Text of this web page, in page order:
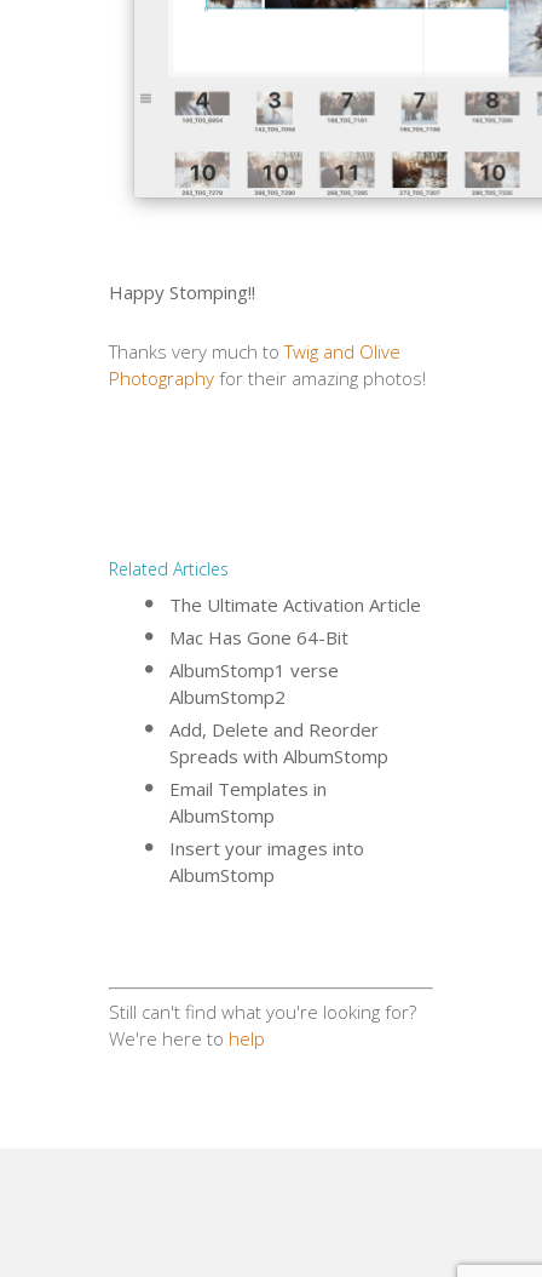
Happy Stomping!!
Thanks very much toTwig and Olive
Photographyfor their amazing photos!
Related Articles
The Ultimate Activation Article
Mac Has Gone 64-Bit
AlbumStomp1 verse
AlbumStomp2
Add, Delete and Reorder
Spreads with AlbumStomp
Email Templates in
AlbumStomp
Insert your images into
AlbumStomp
Still can't find what you're looking for?
We're here to help